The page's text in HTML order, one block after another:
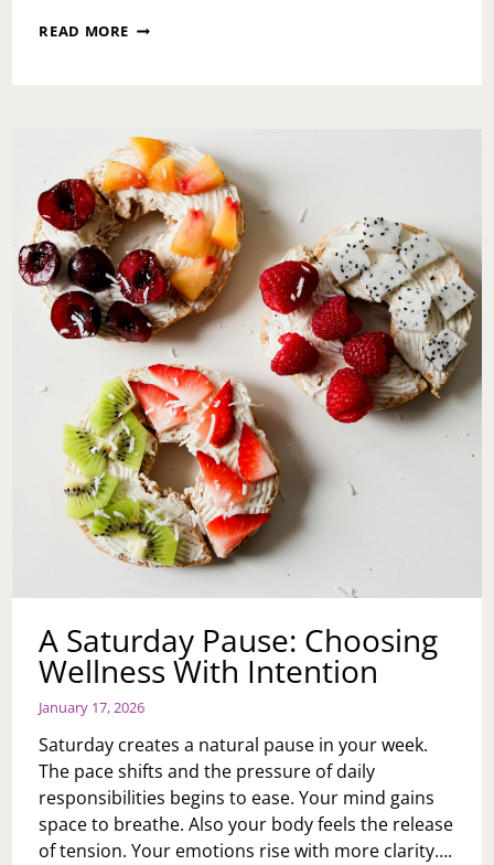
READ MORE A
HOME,
AND
MIND
A Saturday Pause: Choosing
Wellness With Intention
January 17, 2026
Saturday creates a natural pause in your week.
The pace shifts and the pressure of daily
responsibilities begins to ease. Your mind gains
space to breathe. Also your body feels the release
of tension. Your emotions rise with more clarity….